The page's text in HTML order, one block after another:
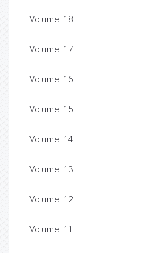
Volume: 18
Volume: 17
Volume: 16
Volume: 15
Volume: 14
Volume: 13
Volume: 12
Volume: 11